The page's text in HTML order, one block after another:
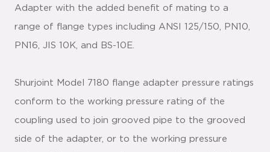
Adapter with the added benefit of mating to a
range of flange types including ANSI 125/150, PN10,
PN16, JIS 10K, and BS-10E.
Shurjoint Model 7180 flange adapter pressure ratings
conform to the working pressure rating of the
coupling used to join grooved pipe to the grooved
side of the adapter, or to the working pressure